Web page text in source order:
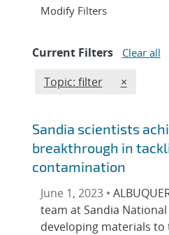
Expand
Modify Filterssection
Current Filters Clear all
Edit filter
Topic: filter REMOVE
×
Sandia scientists
breakthrough in
contamination
June 1, 2023 •
team at Sandia
developing materials to